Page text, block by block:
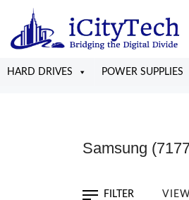
HARD DRIVES POWER SUPPLIES
Samsung
FILTER